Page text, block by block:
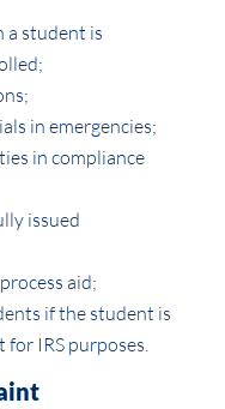
a student is
in emergencies;
in compliance
issued
aid;
if the student is
for IRS purposes.